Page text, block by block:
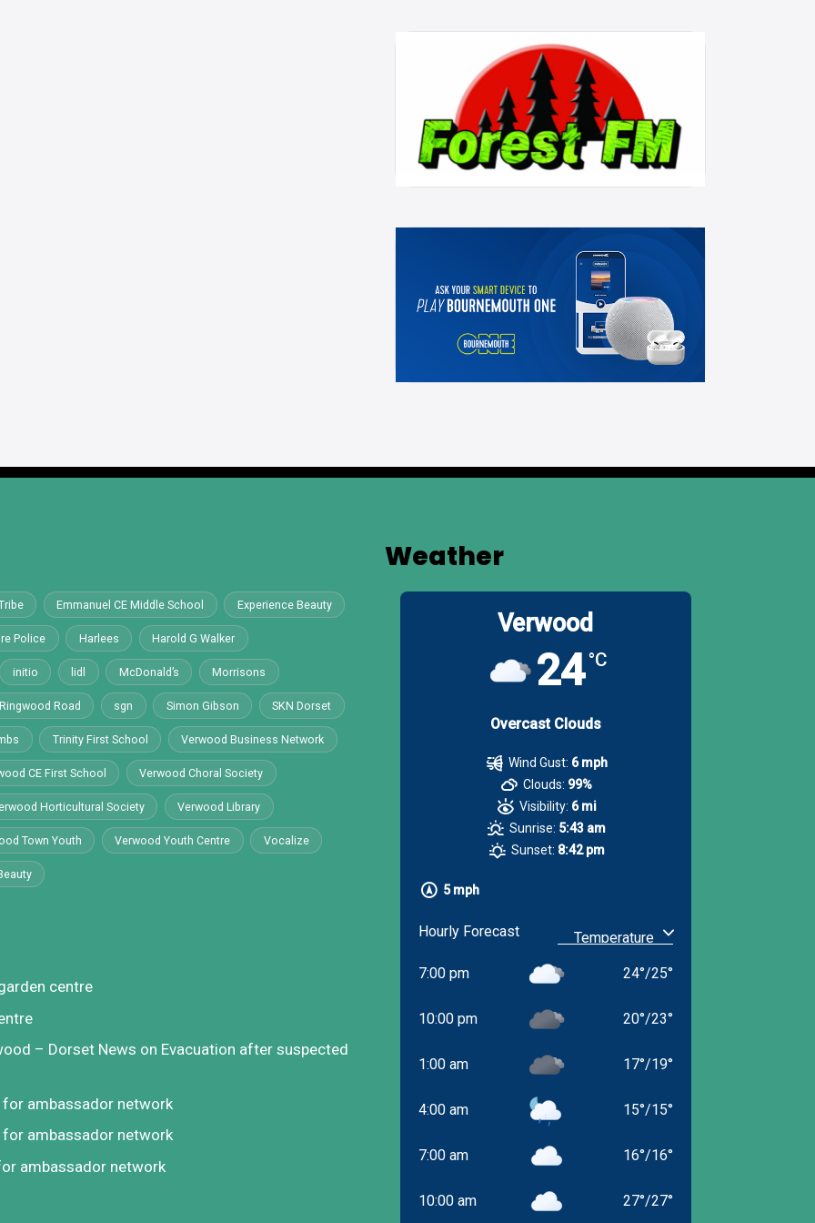
Emmanuel CE Middle School Experience Beauty
Police Harlees Harold G Walker
initio lidl McDonald’s Morrisons
Road sgn Simon Gibson SKN Dorset
Trinity First School Verwood Business Network
CE First School Verwood Choral Society
Horticultural Society Verwood Library
Town Youth Verwood Youth Centre Vocalize
centre
– Dorset News on Evacuation after suspected
ambassador network
ambassador network
ambassador network
Weather
Verwood
24°C
Overcast Clouds
5 mph
Wind Gust: 6 mph
Clouds: 99%
Visibility: 6 mi
Sunrise: 5:43 am
Sunset: 8:42 pm
Hourly Forecast
7:00 pm 24°/25°
10:00 pm 20°/23°
1:00 am 17°/19°
4:00 am 15°/15°
7:00 am 16°/16°
10:00 am 27°/27°